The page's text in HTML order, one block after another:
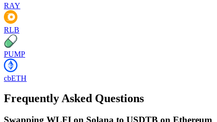
RAY
RLB
PUMP
cbETH
Frequently Asked Questions